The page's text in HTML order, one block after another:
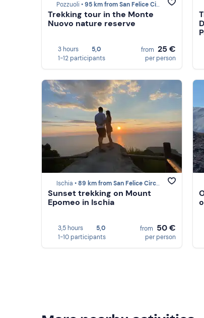
Pozzuoli •95 km from San Felice Circeo
Trekking tour in the Monte
Nuovo nature reserve
3 hours
5,0
1-12 participants
from 25 €
per person
Ischia •89 km from San Felice Circeo
Sunset trekking on Mount
Epomeo in Ischia
3,5 hours
5,0
1-10 participants
from 50 €
per person